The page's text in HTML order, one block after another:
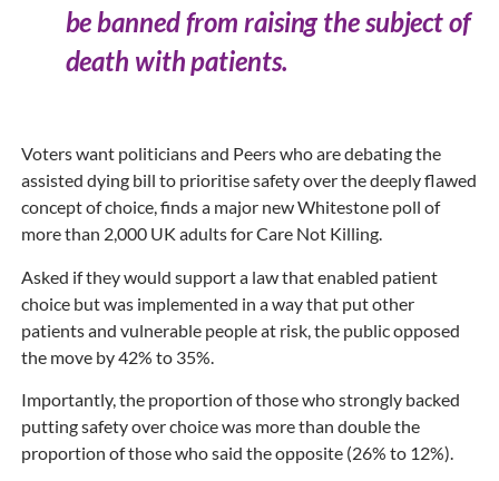
be banned from raising the subject of
death with patients.
Voters want politicians and Peers who are debating the
assisted dying bill to prioritise safety over the deeply flawed
concept of choice, finds a major new Whitestone poll of
more than 2,000 UK adults for Care Not Killing.
Asked if they would support a law that enabled patient
choice but was implemented in a way that put other
patients and vulnerable people at risk, the public opposed
the move by 42% to 35%.
Importantly, the proportion of those who strongly backed
putting safety over choice was more than double the
proportion of those who said the opposite (26% to 12%).